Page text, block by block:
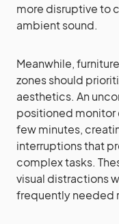
more disruptive to
ambient sound.
Meanwhile,
zones should
aesthetics. An
positioned monitor
few minutes,
interruptions that
complex tasks.
visual distractions
frequently needed